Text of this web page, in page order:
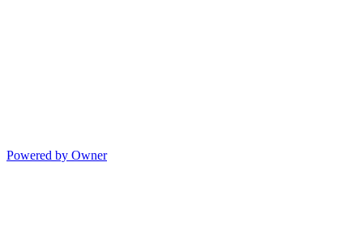
Powered by Owner